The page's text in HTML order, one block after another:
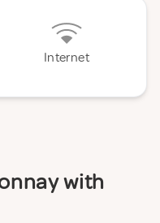
Internet
with